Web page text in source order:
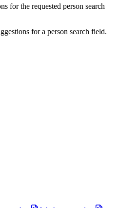
for the requested person search
for a person search field.